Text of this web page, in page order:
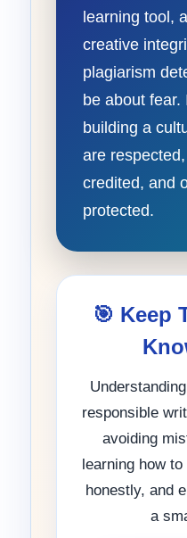
learning tool,
creative
plagiarism
be about fear.
building a
are
credited, and
protected.
🎯 Keep
responsible
avoiding
learning how
honestly, and
a